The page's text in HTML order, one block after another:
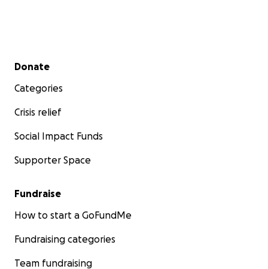
Secondary menu
Donate
Categories
Crisis relief
Social Impact Funds
Supporter Space
Fundraise
How to start a GoFundMe
Fundraising categories
Team fundraising